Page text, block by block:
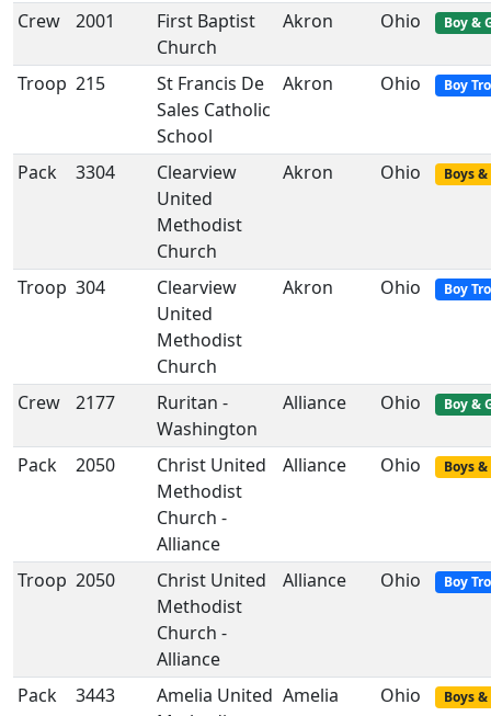
Crew 2001
First Baptist
Church
Akron Ohio Boy &
Troop 215
St Francis De
Sales Catholic
School
Akron Ohio Boy
Pack 3304
Clearview
United
Methodist
Church
Akron Ohio Boys
Troop 304
Clearview
United
Methodist
Church
Akron Ohio Boy
Crew 2177
Ruritan -
Washington
Alliance Ohio Boy &
Pack 2050
Christ United
Methodist
Church -
Alliance
Alliance Ohio Boys
Troop 2050
Christ United
Methodist
Church -
Alliance
Alliance Ohio Boy
Pack 3443
Amelia United Amelia Ohio Boys